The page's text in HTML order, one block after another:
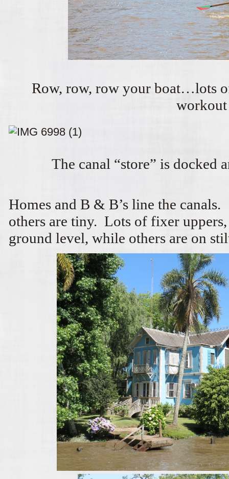
Row, row, row your boat…lots
workout
The canal “store” is docked
Homes and B & B’s line the
others are tiny. Lots of fixer
ground level, while others are on